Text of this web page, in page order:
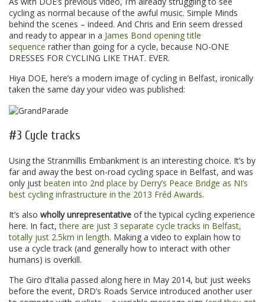
cycling as normal because of the awful music. Simple Minds
behind the scenes – indeed. And Chris and Erin seem dressed
and ready to appear in a James Bond opening title
sequence rather than going for a cycle, because NO-ONE
DRESSES FOR CYCLING LIKE THAT. EVER.
Hiya DOE, here’s a modern image of cycling in Belfast, ironically
taken the same day your video was published:
#3 Cycle tracks
Using the Stranmillis Embankment is an interesting choice. It’s by
far and away the best on-road cycling space in Belfast, and was
only just beaten into 2nd place by Derry’s Peace Bridge as NI’s
best cycling infrastructure in the 2013 Fréd Awards.
It’s also wholly unrepresentative of the typical cycling experience
here. In fact,there are just 3 separate cycle tracks in Belfast,
totally just 2.5km in length. Making a video to explain how to
use a cycle track (and generally how to interact with other
humans) is overkill.
The Giro d’Italia passed along here in May 2014, but just weeks
before the event, DRD’s Roads Service introduced another user